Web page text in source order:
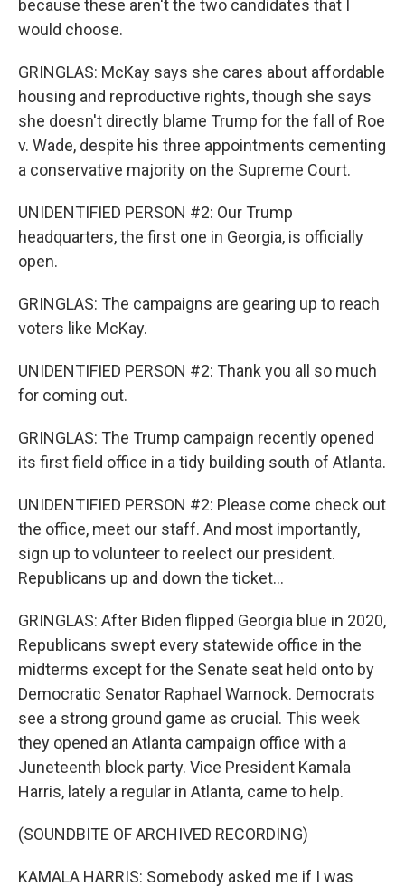
because these aren't the two candidates that I
would choose.
GRINGLAS: McKay says she cares about affordable
housing and reproductive rights, though she says
she doesn't directly blame Trump for the fall of Roe
v. Wade, despite his three appointments cementing
a conservative majority on the Supreme Court.
UNIDENTIFIED PERSON #2: Our Trump
headquarters, the first one in Georgia, is officially
open.
GRINGLAS: The campaigns are gearing up to reach
voters like McKay.
UNIDENTIFIED PERSON #2: Thank you all so much
for coming out.
GRINGLAS: The Trump campaign recently opened
its first field office in a tidy building south of Atlanta.
UNIDENTIFIED PERSON #2: Please come check out
the office, meet our staff. And most importantly,
sign up to volunteer to reelect our president.
Republicans up and down the ticket...
GRINGLAS: After Biden flipped Georgia blue in 2020,
Republicans swept every statewide office in the
midterms except for the Senate seat held onto by
Democratic Senator Raphael Warnock. Democrats
see a strong ground game as crucial. This week
they opened an Atlanta campaign office with a
Juneteenth block party. Vice President Kamala
Harris, lately a regular in Atlanta, came to help.
(SOUNDBITE OF ARCHIVED RECORDING)
KAMALA HARRIS: Somebody asked me if I was